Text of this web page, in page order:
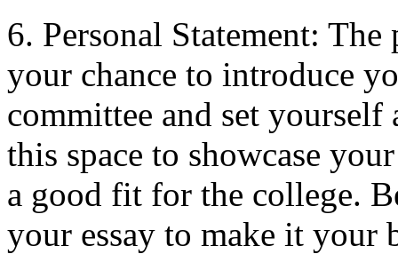
6. Personal Statement: The
your chance to introduce
committee and set
this space to showcase
a good fit for the college.
your essay to make it your